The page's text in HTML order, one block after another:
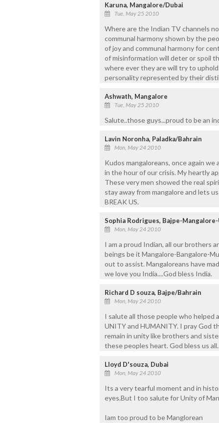
Karuna, Mangalore/Dubai
Tue, May 25 2010
Where are the Indian TV channels
communal harmony shown by the
of joy and communal harmony for
of misinformation will deter or spoil
where ever they are will try to
personality represented by their
Ashwath, Mangalore
Tue, May 25 2010
Salute..those guys...proud to be an
Lavin Noronha, Paladka/Bahrain
Mon, May 24 2010
Kudos mangaloreans, once again
in the hour of our crisis. My heartly
These very men showed the real
stay away from mangalore and lets
BREAK US.
Sophia Rodrigues, Bajpe-
Mon, May 24 2010
I am a proud Indian, all our brothers
beings be it Mangalore-Bangalore-
out to assist. Mangaloreans have
we love you India....God bless India.
Richard D souza, Bajpe/Bahrain
Mon, May 24 2010
I salute all those people who helped
UNITY and HUMANITY. I pray God
remain in unity like brothers and
these peoples heart. God bless us all.
Lloyd D'souza, Dubai
Mon, May 24 2010
Its a very tearful moment and in
eyes.But I too salute for Unity of
Iam too proud to be Manglorean